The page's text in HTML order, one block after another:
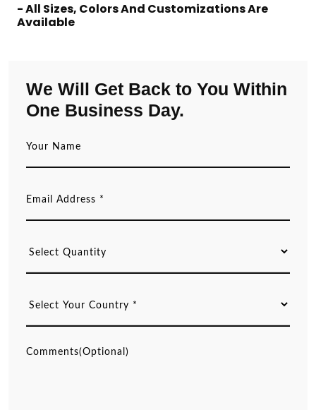
- All Sizes, Colors And Customizations Are
Available
We Will Get Back to You Within
One Business Day.